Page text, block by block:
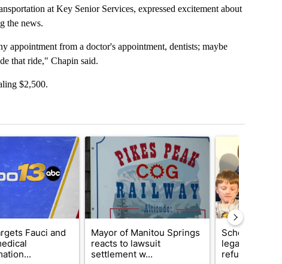
at Key Senior Services, expressed excitement about
the news.
appointment from a doctor's appointment, dentists; maybe
that ride," Chapin said.
$2,500.
7 days.
titled "RFK Jr. targets Fauci and pushes medical misinformation
Fauci and
A trending article titled "Mayor of Manitou
Mayor of Manitou Springs
reacts to lawsuit
settlement w...
School
legal action
refu...